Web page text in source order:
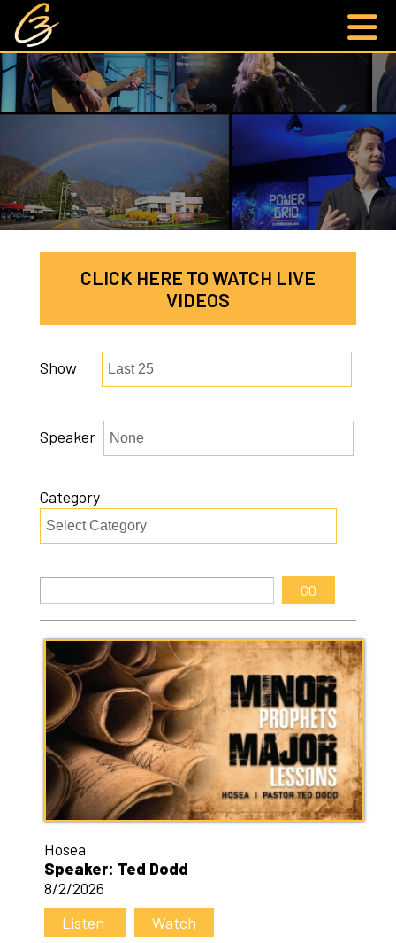
CLICK HERE TO WATCH LIVE
VIDEOS
Show
Speaker
Category
Hosea
Speaker: Ted Dodd
8/2/2026
Listen
Watch